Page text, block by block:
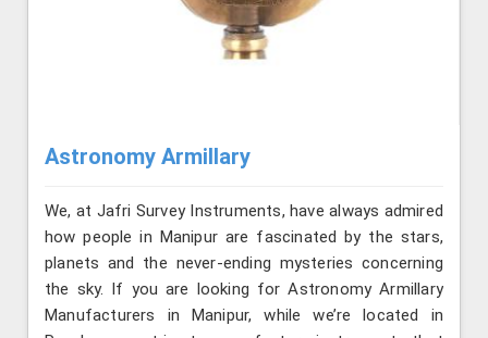
Astronomy Armillary
We, at Jafri Survey Instruments, have always admired
how people in Manipur are fascinated by the stars,
planets and the never-ending mysteries concerning
the sky. If you are looking for Astronomy Armillary
Manufacturers in Manipur, while we’re located in